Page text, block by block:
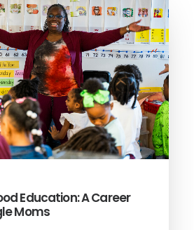
Education: A Career
Moms